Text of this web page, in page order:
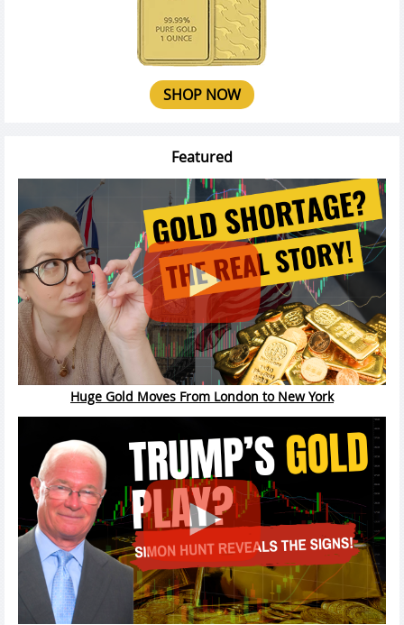
SHOP NOW
Featured
Huge Gold Moves From London to New York